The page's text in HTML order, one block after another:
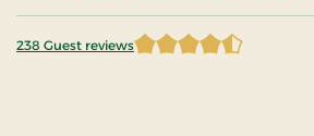
238 Guest reviews
4.676471 of 5 Stars